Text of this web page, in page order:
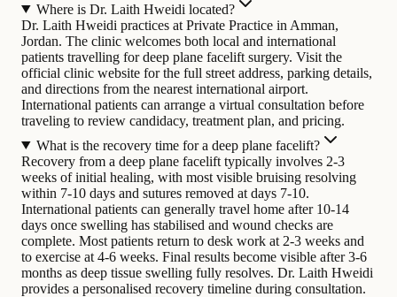
Where is Dr. Laith Hweidi located?
Dr. Laith Hweidi practices at Private Practice in Amman,
Jordan. The clinic welcomes both local and international
patients travelling for deep plane facelift surgery. Visit the
official clinic website for the full street address, parking details,
and directions from the nearest international airport.
International patients can arrange a virtual consultation before
traveling to review candidacy, treatment plan, and pricing.
What is the recovery time for a deep plane facelift?
Recovery from a deep plane facelift typically involves 2-3
weeks of initial healing, with most visible bruising resolving
within 7-10 days and sutures removed at days 7-10.
International patients can generally travel home after 10-14
days once swelling has stabilised and wound checks are
complete. Most patients return to desk work at 2-3 weeks and
to exercise at 4-6 weeks. Final results become visible after 3-6
months as deep tissue swelling fully resolves. Dr. Laith Hweidi
provides a personalised recovery timeline during consultation.